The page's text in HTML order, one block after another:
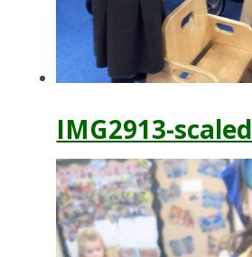
IMG2913-scaled